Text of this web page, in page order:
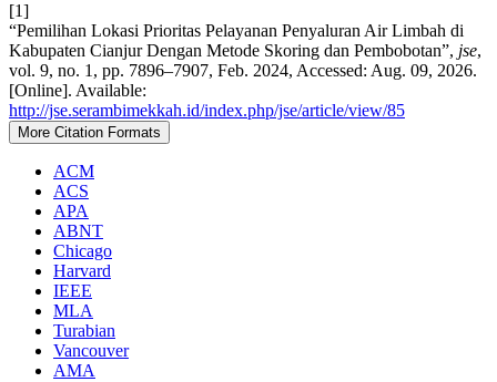
[1]
“Pemilihan Lokasi Prioritas Pelayanan Penyaluran Air Limbah di
Kabupaten Cianjur Dengan Metode Skoring dan Pembobotan”, jse,
vol. 9, no. 1, pp. 7896–7907, Feb. 2024, Accessed: Aug. 09, 2026.
[Online]. Available:
http://jse.serambimekkah.id/index.php/jse/article/view/85
More Citation Formats
ACM
ACS
APA
ABNT
Chicago
Harvard
IEEE
MLA
Turabian
Vancouver
AMA